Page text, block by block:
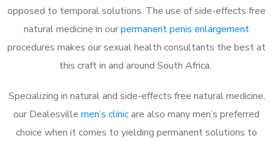
opposed to temporal solutions. The use of side-effects free
natural medicine in ourpermanent penis enlargement
procedures makes our sexual health consultants the best at
this craft in and around South Africa.
Specializing in natural and side-effects free natural medicine,
our Dealesville men’s clinicare also many men’s preferred
choice when it comes to yielding permanent solutions to